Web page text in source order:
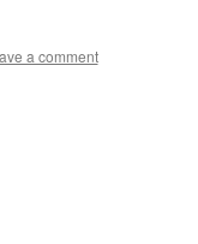
a comment